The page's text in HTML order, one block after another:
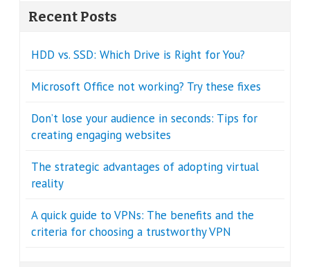
Recent Posts
HDD vs. SSD: Which Drive is Right for You?
Microsoft Office not working? Try these fixes
Don’t lose your audience in seconds: Tips for
creating engaging websites
The strategic advantages of adopting virtual
reality
A quick guide to VPNs: The benefits and the
criteria for choosing a trustworthy VPN